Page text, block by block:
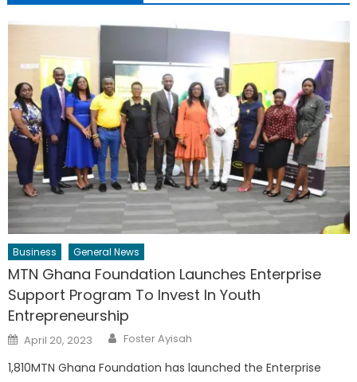
Business General News
MTN Ghana Foundation Launches Enterprise
Support Program To Invest In Youth
Entrepreneurship
Posted
on
April 20, 2023 Author
Foster Ayisah
1,810MTN Ghana Foundation has launched the Enterprise